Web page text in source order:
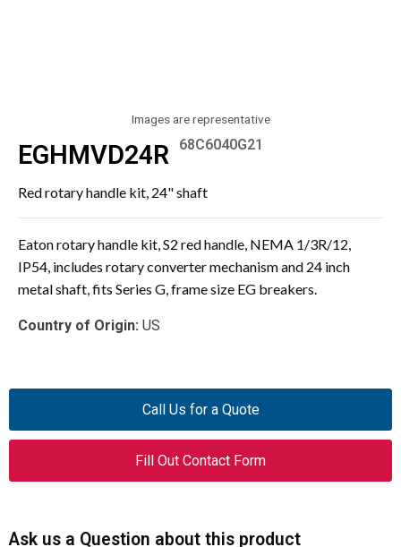
Images are representative
EGHMVD24R 68C6040G21
Red rotary handle kit, 24" shaft
Eaton rotary handle kit, S2 red handle, NEMA 1/3R/12,
IP54, includes rotary converter mechanism and 24 inch
metal shaft, fits Series G, frame size EG breakers.
Country of Origin: US
Call Us for a Quote
Fill Out Contact Form
Ask us a Question about this product